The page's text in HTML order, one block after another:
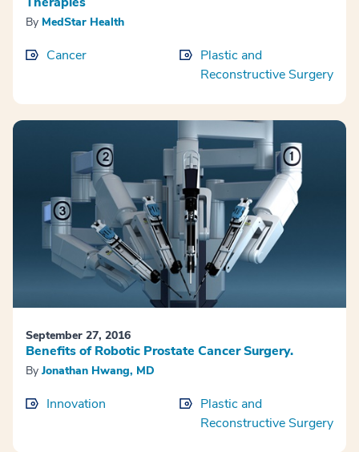
By MedStar Health
Cancer
Plastic and
Reconstructive Surgery
September 27, 2016
Benefits of Robotic Prostate Cancer Surgery.
By Jonathan Hwang, MD
Innovation
Plastic and
Reconstructive Surgery